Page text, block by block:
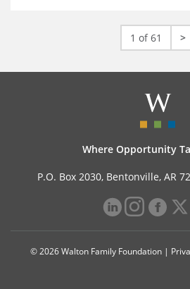
1 of 61 >
Where Opportunity
P.O. Box 2030, Bentonville, AR
© 2026 Walton Family Foundation |